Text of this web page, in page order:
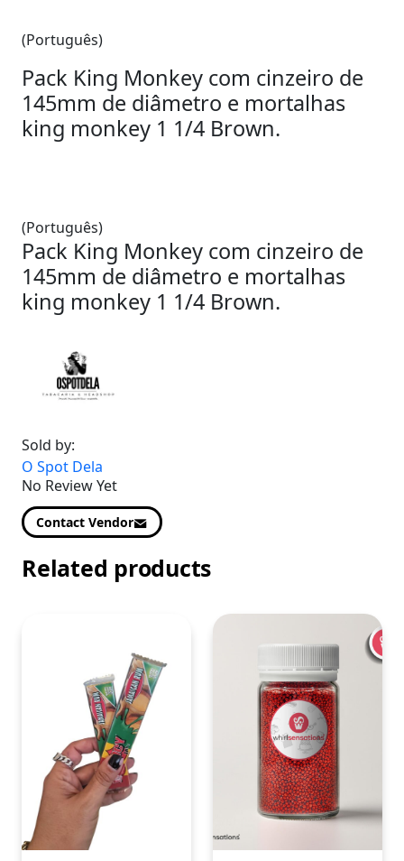
(Português)
Pack King Monkey com cinzeiro de
145mm de diâmetro e mortalhas
king monkey 1 1/4 Brown.
(Português)
Pack King Monkey com cinzeiro de
145mm de diâmetro e mortalhas
king monkey 1 1/4 Brown.
Sold by:
O Spot Dela
No Review Yet
Contact Vendor
Related products